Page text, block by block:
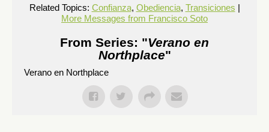
Related Topics: Confianza, Obediencia, Transiciones |
More Messages from Francisco Soto
From Series: "Verano en
Northplace"
Verano en Northplace